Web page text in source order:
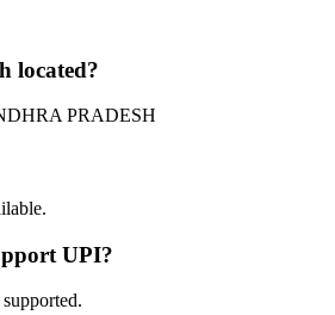
located?
PRADESH
UPI?